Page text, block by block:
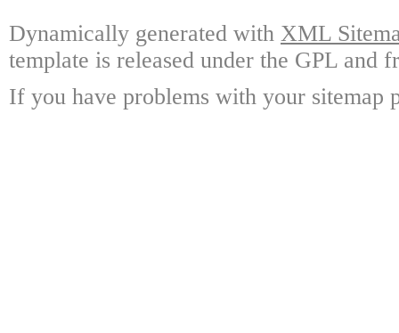
Dynamically generated with XML
template is released under the GPL and
If you have problems with your sitemap